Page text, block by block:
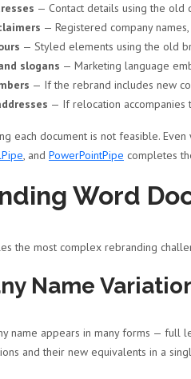
— Contact details using the old
— Registered company
— Styled elements using the old
slogans — Marketing language
— If the rebrand includes new
— If relocation accompanies
each document is not feasible.
, and PowerPointPipe completes
Word
the most complex rebranding
Name
name appears in many forms — full
and their new equivalents in a